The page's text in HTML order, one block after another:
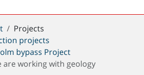
Projects
projects
bypass Project
are working with geology